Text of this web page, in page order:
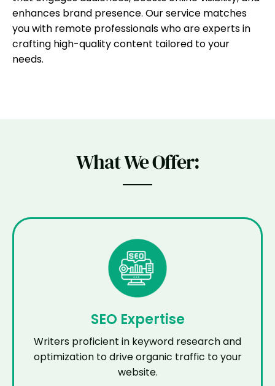
enhances brand presence. Our service matches
you with remote professionals who are experts in
crafting high-quality content tailored to your
needs.
What We Offer:
SEO Expertise
Writers proficient in keyword research and
optimization to drive organic traffic to your
website.